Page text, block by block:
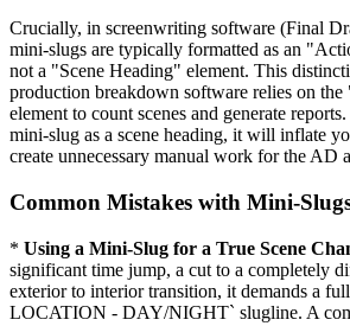
Crucially, in screenwriting software (Final
mini-slugs are typically formatted as an
not a "Scene Heading" element. This
production breakdown software relies on the
element to count scenes and generate
mini-slug as a scene heading, it will inflate
create unnecessary manual work for the AD
Common Mistakes with Mini-
* Using a Mini-Slug for a True Scene
significant time jump, a cut to a completely
exterior to interior transition, it demands a
LOCATION - DAY/NIGHT` slugline. A